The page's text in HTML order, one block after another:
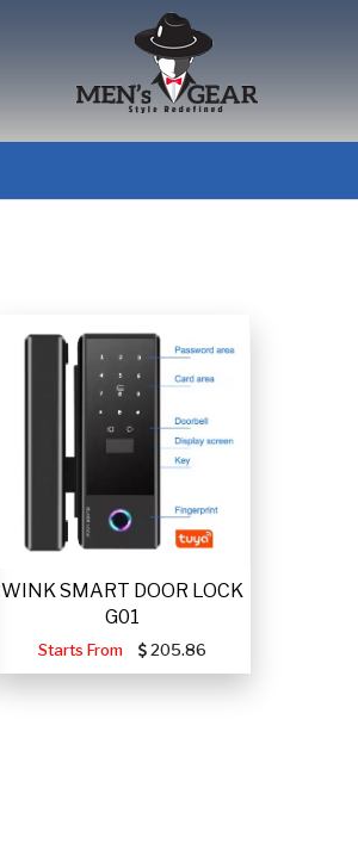
WINK SMART DOOR LOCK
G01
Starts From 205.86